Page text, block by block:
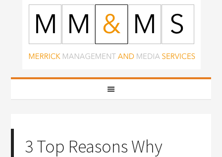
3 Top Reasons Why